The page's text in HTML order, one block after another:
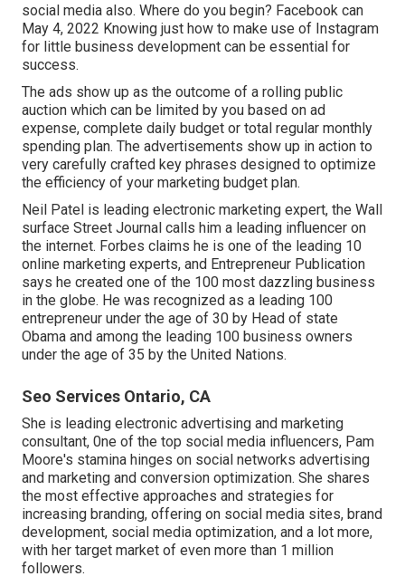
social media also. Where do you begin? Facebook can
May 4, 2022 Knowing just how to make use of Instagram
for little business development can be essential for
success.
The ads show up as the outcome of a rolling public
auction which can be limited by you based on ad
expense, complete daily budget or total regular monthly
spending plan. The advertisements show up in action to
very carefully crafted key phrases designed to optimize
the efficiency of your marketing budget plan.
Neil Patel is leading electronic marketing expert, the Wall
surface Street Journal calls him a leading influencer on
the internet. Forbes claims he is one of the leading 10
online marketing experts, and Entrepreneur Publication
says he created one of the 100 most dazzling business
in the globe. He was recognized as a leading 100
entrepreneur under the age of 30 by Head of state
Obama and among the leading 100 business owners
under the age of 35 by the United Nations.
Seo Services Ontario, CA
She is leading electronic advertising and marketing
consultant, 0ne of the top social media influencers, Pam
Moore's stamina hinges on social networks advertising
and marketing and conversion optimization. She shares
the most effective approaches and strategies for
increasing branding, offering on social media sites, brand
development, social media optimization, and a lot more,
with her target market of even more than 1 million
followers.